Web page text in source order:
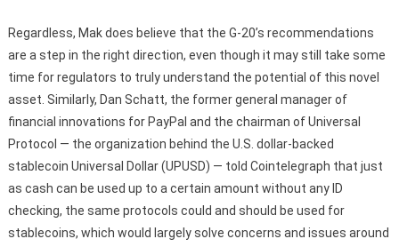
Regardless, Mak does believe that the G-20’s recommendations
are a step in the right direction, even though it may still take some
time for regulators to truly understand the potential of this novel
asset. Similarly, Dan Schatt, the former general manager of
financial innovations for PayPal and the chairman of Universal
Protocol — the organization behind the U.S. dollar-backed
stablecoin Universal Dollar (UPUSD) — told Cointelegraph that just
as cash can be used up to a certain amount without any ID
checking, the same protocols could and should be used for
stablecoins, which would largely solve concerns and issues around